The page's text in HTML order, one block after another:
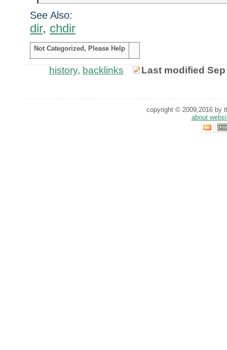
See Also:
dir, chdir
Not Categorized, Please Help
history, backlinks Last modified
copyright © 2009,2016 by
about